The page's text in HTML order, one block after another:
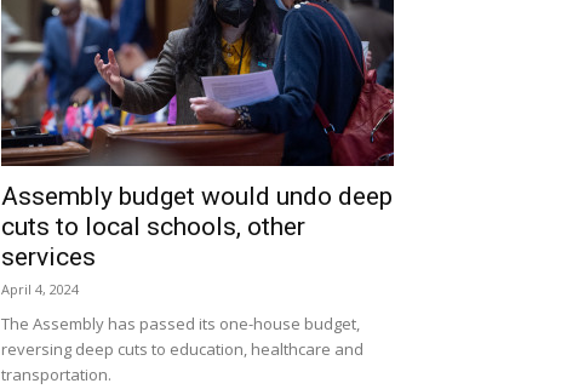
Assembly budget would undo deep
cuts to local schools, other
services
April 4, 2024
The Assembly has passed its one-house budget,
reversing deep cuts to education, healthcare and
transportation.